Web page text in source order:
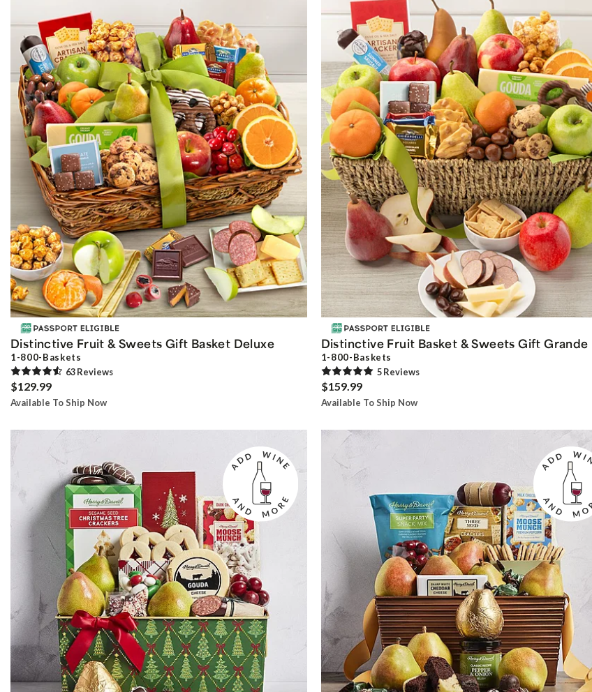
Distinctive Fruit & Sweets Gift Basket Deluxe
1-800-Baskets
63Reviews
$129.99
Available To Ship Now
Distinctive Fruit Basket & Sweets Gift Grande
1-800-Baskets
5Reviews
$159.99
Available To Ship Now